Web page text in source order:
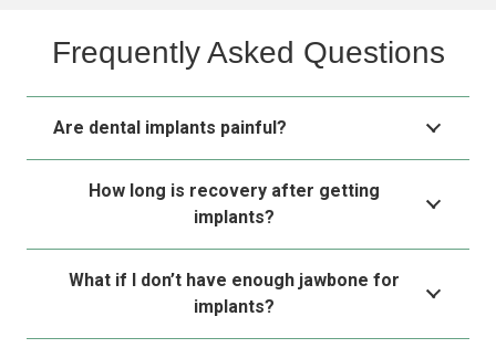
Frequently Asked Questions
Are dental implants painful?
How long is recovery after getting
implants?
What if I don’t have enough jawbone for
implants?